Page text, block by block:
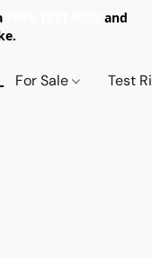
and
PDX
For Sale Test